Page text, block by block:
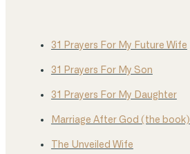
31 Prayers For My Future Wife
31 Prayers For My Son
31 Prayers For My Daughter
Marriage After God (the book)
The Unveiled Wife